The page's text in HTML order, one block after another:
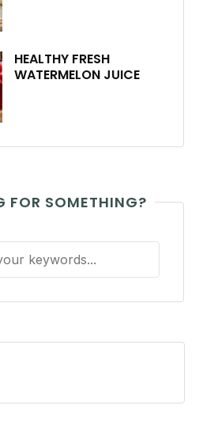
HEALTHY FRESH
WATERMELON JUICE
FOR SOMETHING?